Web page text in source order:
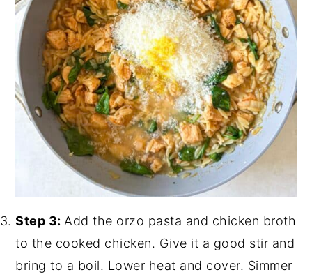
Step 3: Add the orzo pasta and chicken broth
to the cooked chicken. Give it a good stir and
bring to a boil. Lower heat and cover. Simmer